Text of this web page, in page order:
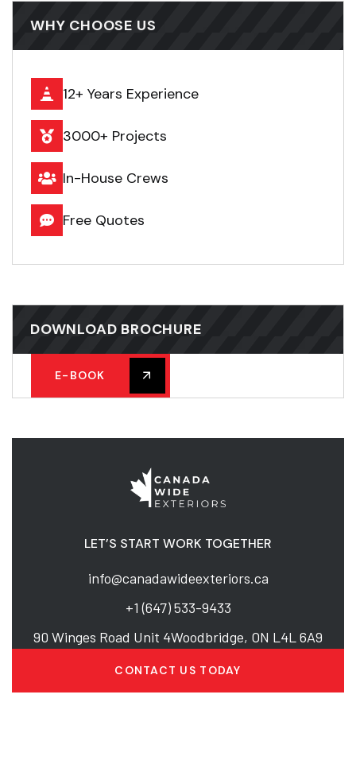
WHY CHOOSE US
12+ Years Experience
3000+ Projects
In-House Crews
Free Quotes
DOWNLOAD BROCHURE
E-BOOK
LET’S START WORK TOGETHER
info@canadawideexteriors.ca
+1 (647) 533-9433
90 Winges Road Unit 4Woodbridge, ON L4L 6A9
CONTACT US TODAY